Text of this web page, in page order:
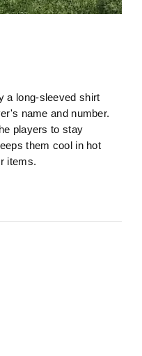
a long-sleeved shirt
name and number.
players to stay
them cool in hot
items.